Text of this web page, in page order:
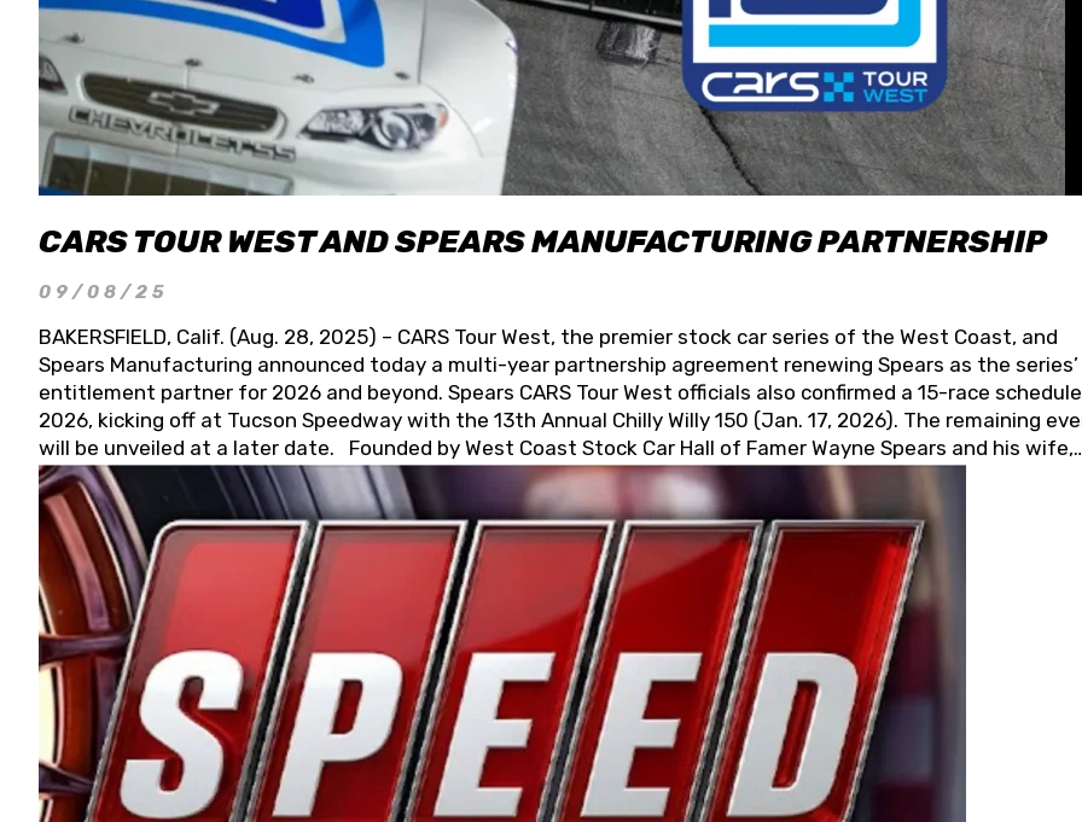
CARS TOUR WEST AND SPEARS MANUFACTURING PARTNERSHIP
09/08/25
BAKERSFIELD, Calif. (Aug. 28, 2025) – CARS Tour West, the premier stock car series of the West Coast, and
Spears Manufacturing announced today a multi-year partnership agreement renewing Spears as the series’
entitlement partner for 2026 and beyond. Spears CARS Tour West officials also confirmed a 15-race
2026, kicking off at Tucson Speedway with the 13th Annual Chilly Willy 150 (Jan. 17, 2026). The remaining
will be unveiled at a later date. Founded by West Coast Stock Car Hall of Famer Wayne Spears and his wife,
Connie, Spears Manufacturing is recognized globally for its superior designs, innovation, and the
and distribution of the highest quality plastic piping products made in the USA. “For decades, Wayne and
Connie were committed to West Coast racing, and we want to carry on that same level of dedication and
enthusiasm with the Spears CARS Tour West,” said series co-owner Kevin Harvick. “These racers deserve a
stable and competitive series to showcase their talents. Partnering with Spears puts us on the right track,
I’m excited about what’s ahead. The fan support and turnout for this series has been tremendous.” The
Spears name has been a staple of West Coast racing since 1987. Based in Sylmar, Calif., Spears Manufacturing
first partnered with the CARS Tour West earlier this year, although its relationship with Harvick, a native of
Bakersfield, Calif., dates to 1995. Harvick began as a mechanic and later became a driver for Spears
earning multiple wins and the 1998 Winston West championship with the team. “We are proud to extend our
title sponsorship of the CARS Tour West,” said Matt Baker, Vice President of Sales Operations for Spears
Manufacturing Company. “This is a fitting way for Spears Manufacturing to support the passion both Wayne
Connie Spears have had for short-track racing on the West Coast since the 1980s. This series showcases